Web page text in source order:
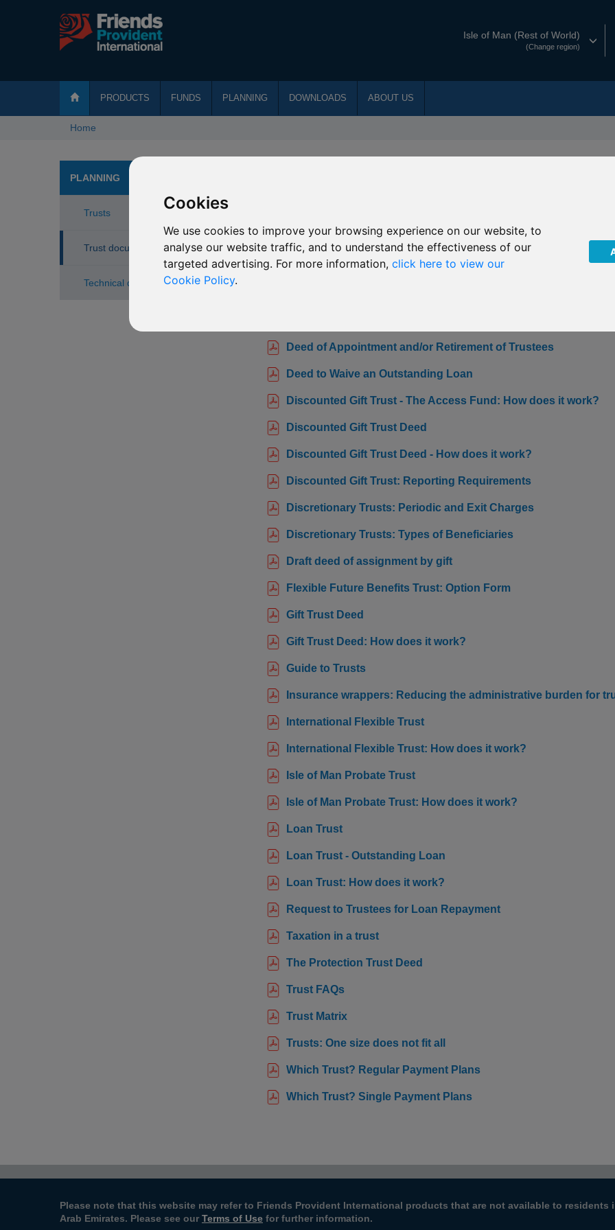
Cookies
We use cookies to improve your browsing experience on our website, to
analyse our website traffic, and to understand the effectiveness of our
targeted advertising. For more information, click here to view our
Cookie Policy.
Isle of Man (Rest of World)
(Change region)
PRODUCTS FUNDS PLANNING DOWNLOADS ABOUT US
Home
PLANNING
Trusts
Trust documents
Technical documents
Additional Loan Agreement
Avoiding Uncertainty with IHT Planning
Deed of Appointment and/or Retirement of Trustees
Deed to Waive an Outstanding Loan
Discounted Gift Trust - The Access Fund: How does it work?
Discounted Gift Trust Deed
Discounted Gift Trust Deed - How does it work?
Discounted Gift Trust: Reporting Requirements
Discretionary Trusts: Periodic and Exit Charges
Discretionary Trusts: Types of Beneficiaries
Draft deed of assignment by gift
Flexible Future Benefits Trust: Option Form
Gift Trust Deed
Gift Trust Deed: How does it work?
Guide to Trusts
Insurance wrappers: Reducing the administrative burden for
International Flexible Trust
International Flexible Trust: How does it work?
Isle of Man Probate Trust
Isle of Man Probate Trust: How does it work?
Loan Trust
Loan Trust - Outstanding Loan
Loan Trust: How does it work?
Request to Trustees for Loan Repayment
Taxation in a trust
The Protection Trust Deed
Trust FAQs
Trust Matrix
Trusts: One size does not fit all
Which Trust? Regular Payment Plans
Which Trust? Single Payment Plans
Please note that this website may refer to Friends Provident International products that are not available to residents
Arab Emirates. Please see our Terms of Use for further information.